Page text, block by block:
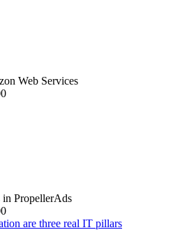
Web Services
PropellerAds
are three real IT pillars